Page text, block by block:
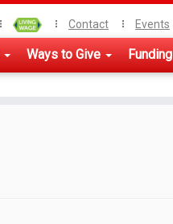
Contact Events
Ways to Give Funding